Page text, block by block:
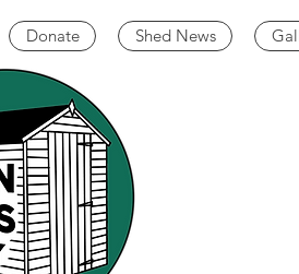
Donate Shed News